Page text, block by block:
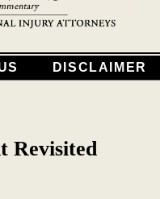
DISCLAIMER
Revisited